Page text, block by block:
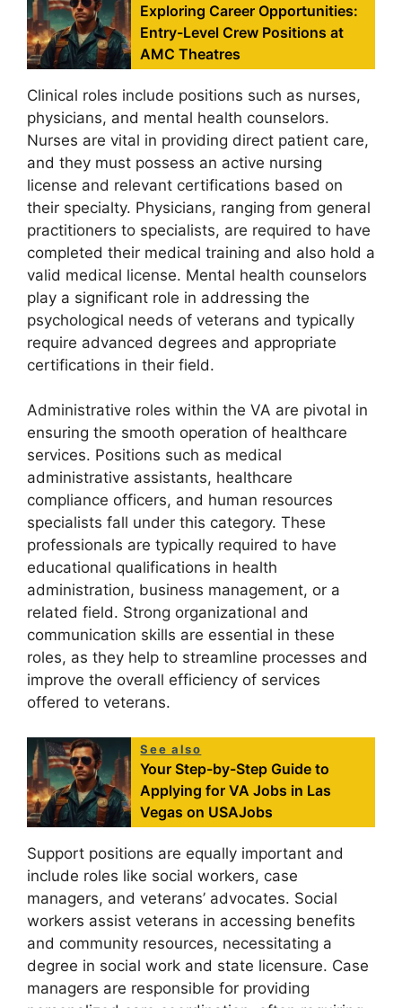
Exploring Career Opportunities:
Entry-Level Crew Positions at
AMC Theatres
Clinical roles include positions such as nurses,
physicians, and mental health counselors.
Nurses are vital in providing direct patient care,
and they must possess an active nursing
license and relevant certifications based on
their specialty. Physicians, ranging from general
practitioners to specialists, are required to have
completed their medical training and also hold a
valid medical license. Mental health counselors
play a significant role in addressing the
psychological needs of veterans and typically
require advanced degrees and appropriate
certifications in their field.
Administrative roles within the VA are pivotal in
ensuring the smooth operation of healthcare
services. Positions such as medical
administrative assistants, healthcare
compliance officers, and human resources
specialists fall under this category. These
professionals are typically required to have
educational qualifications in health
administration, business management, or a
related field. Strong organizational and
communication skills are essential in these
roles, as they help to streamline processes and
improve the overall efficiency of services
offered to veterans.
See also
Your Step-by-Step Guide to
Applying for VA Jobs in Las
Vegas on USAJobs
Support positions are equally important and
include roles like social workers, case
managers, and veterans’ advocates. Social
workers assist veterans in accessing benefits
and community resources, necessitating a
degree in social work and state licensure. Case
managers are responsible for providing